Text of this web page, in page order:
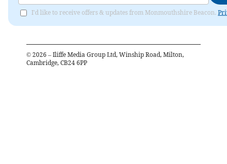
I'd like to receive offers & updates from Monmouthshire Beacon.
© 2026 – Iliffe Media Group Ltd, Winship Road, Milton,
Cambridge, CB24 6PP